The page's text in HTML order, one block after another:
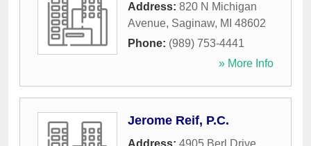
Address: 820 N Michigan
Avenue, Saginaw, MI 48602
Phone: (989) 753-4441
» More Info
Jerome Reif, P.C.